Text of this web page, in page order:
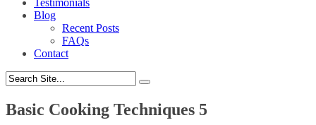
Testimonials
Blog
Recent Posts
FAQs
Contact
Basic Cooking Techniques 5